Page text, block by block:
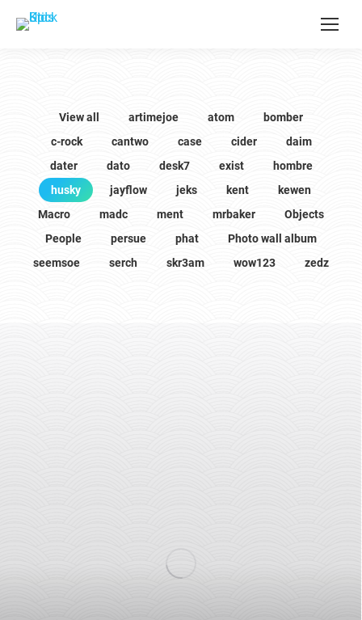
View all artimejoe atom
bomber
c-rock
cantwo case cider
daim
dater
dato desk7 exist
hombre
husky
jayflow jeks kent
kewen
Macro
madc ment mrbaker
Objects
People
persue phat
Photo wall album
seemsoe
serch skr3am wow123 zedz